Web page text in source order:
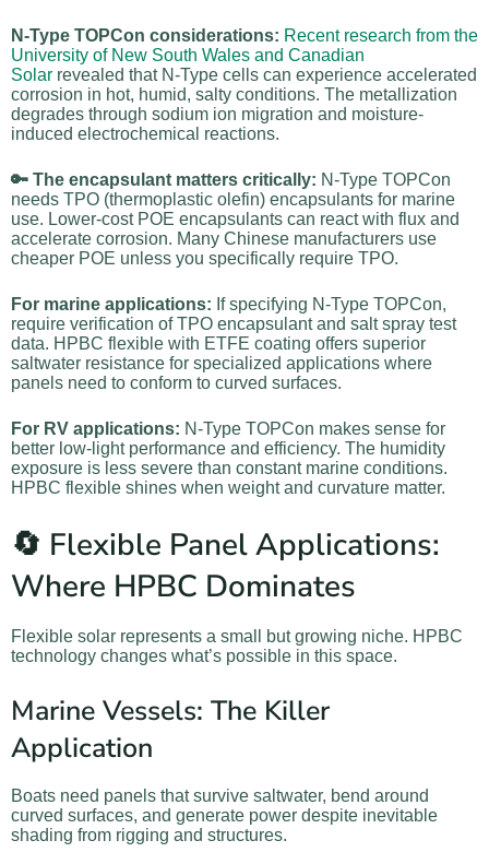
N-Type TOPCon considerations: Recent research from the
University of New South Wales and Canadian
Solar revealed that N-Type cells can experience accelerated
corrosion in hot, humid, salty conditions. The metallization
degrades through sodium ion migration and moisture-
induced electrochemical reactions.
🔑 The encapsulant matters critically: N-Type TOPCon
needs TPO (thermoplastic olefin) encapsulants for marine
use. Lower-cost POE encapsulants can react with flux and
accelerate corrosion. Many Chinese manufacturers use
cheaper POE unless you specifically require TPO.
For marine applications: If specifying N-Type TOPCon,
require verification of TPO encapsulant and salt spray test
data. HPBC flexible with ETFE coating offers superior
saltwater resistance for specialized applications where
panels need to conform to curved surfaces.
For RV applications: N-Type TOPCon makes sense for
better low-light performance and efficiency. The humidity
exposure is less severe than constant marine conditions.
HPBC flexible shines when weight and curvature matter.
🔄 Flexible Panel Applications:
Where HPBC Dominates
Flexible solar represents a small but growing niche. HPBC
technology changes what’s possible in this space.
Marine Vessels: The Killer
Application
Boats need panels that survive saltwater, bend around
curved surfaces, and generate power despite inevitable
shading from rigging and structures.